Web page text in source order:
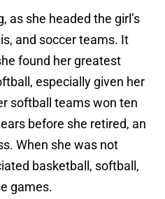
as she headed the girl’s
and soccer teams. It
found her greatest
especially given her
softball teams won ten
before she retired, an
When she was not
basketball, softball,
games.